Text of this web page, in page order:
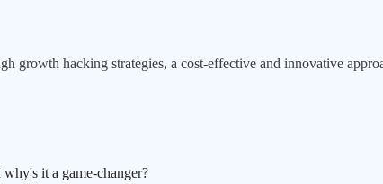
growth hacking strategies, a cost-effective and innovative
it a game-changer?